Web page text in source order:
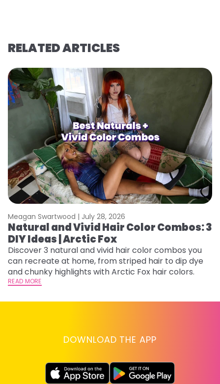
RELATED ARTICLES
Meagan Swartwood | July 28, 2026
Natural and Vivid Hair Color Combos: 3
DIY Ideas | Arctic Fox
Discover 3 natural and vivid hair color combos you
can recreate at home, from striped hair to dip dye
and chunky highlights with Arctic Fox hair colors.
READ MORE
DOWNLOAD THE APP